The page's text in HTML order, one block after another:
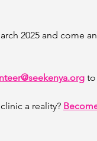
2025 and come
to
a reality?